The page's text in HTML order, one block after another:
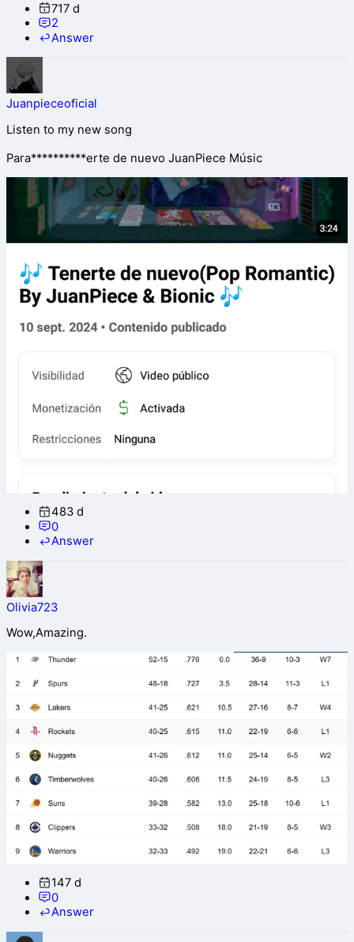
717 d
2
Answer
Juanpieceoficial
Listen to my new song
Para**********erte de nuevo JuanPiece Músic
483 d
0
Answer
Olivia723
Wow,Amazing.
147 d
0
Answer